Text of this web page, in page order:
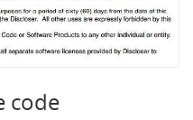
code